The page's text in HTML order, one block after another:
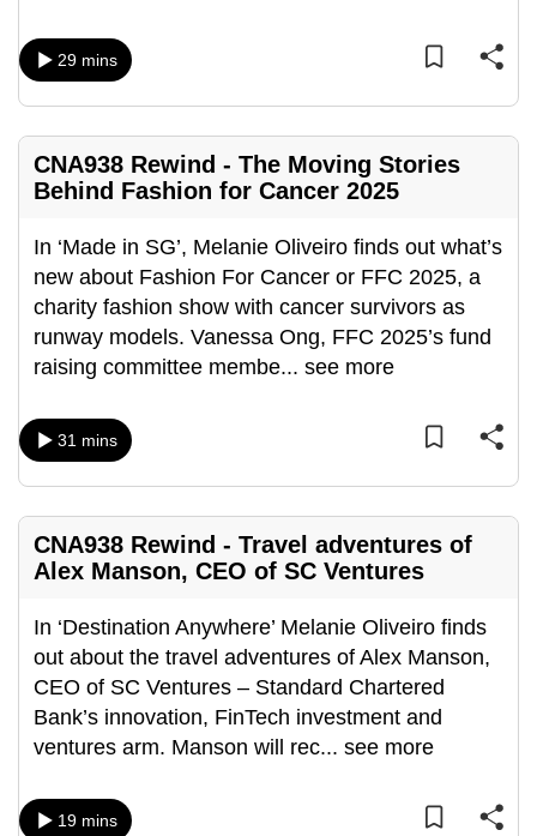
29 mins
CNA938 Rewind - The Moving Stories
Behind Fashion for Cancer 2025
In ‘Made in SG’, Melanie Oliveiro finds out what’s
new about Fashion For Cancer or FFC 2025, a
charity fashion show with cancer survivors as
runway models. Vanessa Ong, FFC 2025’s fund
raising committee membe... see more
31 mins
CNA938 Rewind - Travel adventures of
Alex Manson, CEO of SC Ventures
In ‘Destination Anywhere’ Melanie Oliveiro finds
out about the travel adventures of Alex Manson,
CEO of SC Ventures – Standard Chartered
Bank’s innovation, FinTech investment and
ventures arm. Manson will rec... see more
19 mins
to
a
supported
browser
or,
for
finest
experience,
download
the
mobile
still
having
Contact
us